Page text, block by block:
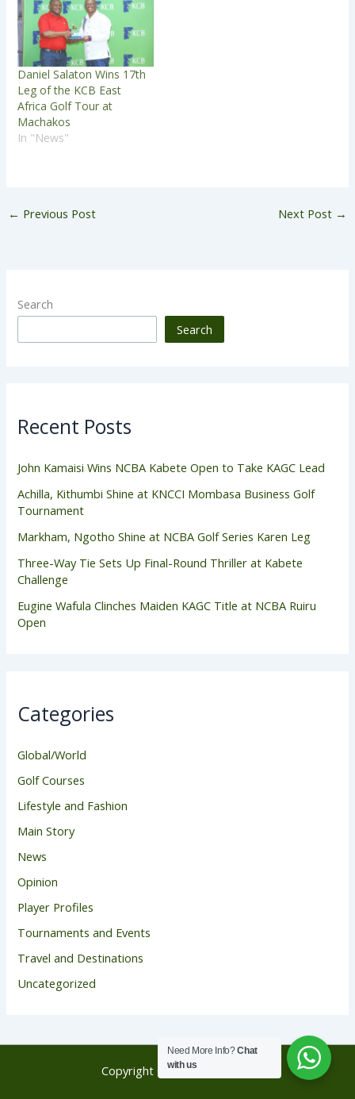
Daniel Salaton Wins 17th
Leg of the KCB East
Africa Golf Tour at
Machakos
In "News"
← Previous Post Next Post →
Search
Search
Recent Posts
John Kamaisi Wins NCBA Kabete Open to Take KAGC Lead
Achilla, Kithumbi Shine at KNCCI Mombasa Business Golf
Tournament
Markham, Ngotho Shine at NCBA Golf Series Karen Leg
Three-Way Tie Sets Up Final-Round Thriller at Kabete
Challenge
Eugine Wafula Clinches Maiden KAGC Title at NCBA Ruiru
Open
Categories
Global/World
Golf Courses
Lifestyle and Fashion
Main Story
News
Opinion
Player Profiles
Tournaments and Events
Travel and Destinations
Uncategorized
Copyright © 2026 Golf Score
Need More Info?Chat
with us